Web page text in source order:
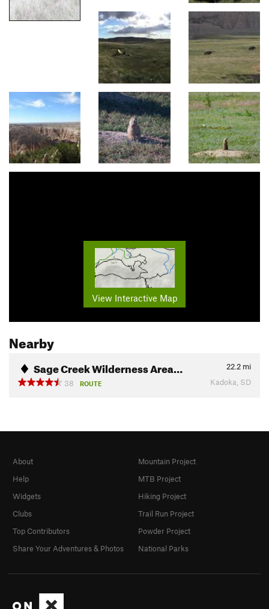
View Interactive Map
Nearby
Sage Creek Wilderness Area… 22.2 mi
38
ROUTE Kadoka, SD
About
Help
Widgets
Clubs
Top Contributors
Share Your Adventures & Photos
Mountain Project
MTB Project
Hiking Project
Trail Run Project
Powder Project
National Parks